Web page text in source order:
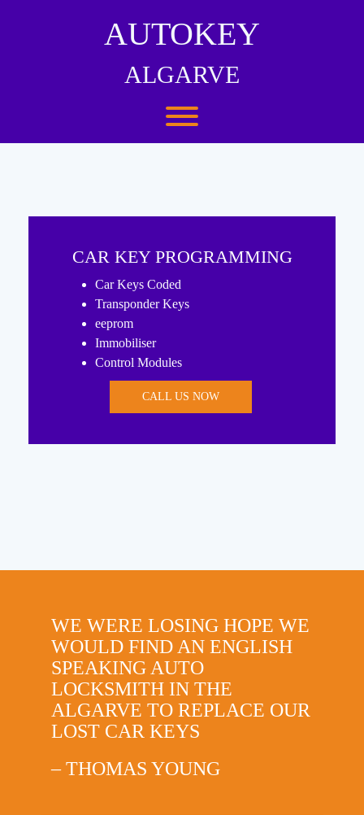
AUTOKEY
ALGARVE
Toggle menu visibility.
CAR KEY PROGRAMMING
Car Keys Coded
Transponder Keys
eeprom
Immobiliser
Control Modules
CALL US NOW
WE WERE LOSING HOPE WE
WOULD FIND AN ENGLISH
SPEAKING AUTO
LOCKSMITH IN THE
ALGARVE TO REPLACE OUR
LOST CAR KEYS
– THOMAS YOUNG